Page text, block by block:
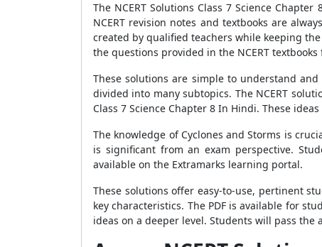
The NCERT Solutions Class 7 Science
NCERT revision notes and textbooks are
created by qualified teachers while keeping
the questions provided in the NCERT
These solutions are simple to understand
divided into many subtopics. The NCERT
Class 7 Science Chapter 8 In Hindi. These
The knowledge of Cyclones and Storms is
is significant from an exam perspective.
available on the Extramarks learning portal.
These solutions offer easy-to-use, pertinent
key characteristics. The PDF is available for
ideas on a deeper level. Students will pass the